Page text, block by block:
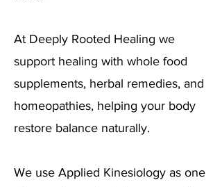
At Deeply Rooted Healing we
support healing with whole food
supplements, herbal remedies, and
homeopathies, helping your body
restore balance naturally.
We use Applied Kinesiology as one